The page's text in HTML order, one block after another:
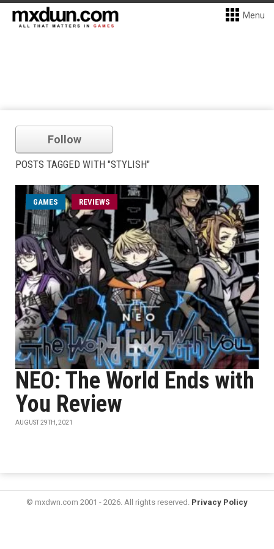
Menu
Follow
POSTS TAGGED WITH "STYLISH"
GAMES REVIEWS
NEO: The World Ends with
You Review
AUGUST 29TH, 2021
© mxdwn.com 2001 - 2026. All rights reserved. Privacy Policy